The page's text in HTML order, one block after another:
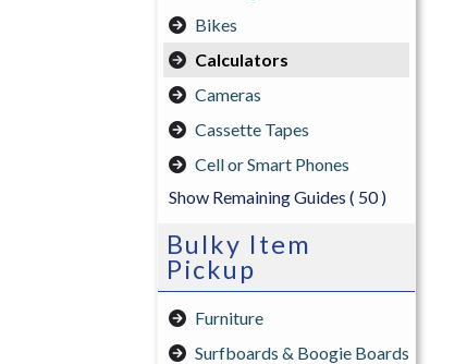
Bikes
Calculators
Cameras
Cassette Tapes
Cell or Smart Phones
Show Remaining Guides ( 50 )
Bulky Item
Pickup
Furniture
Surfboards & Boogie Boards